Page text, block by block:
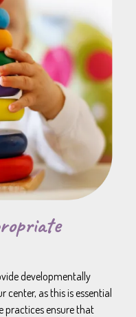
developmentally
as this is essential
practices ensure that